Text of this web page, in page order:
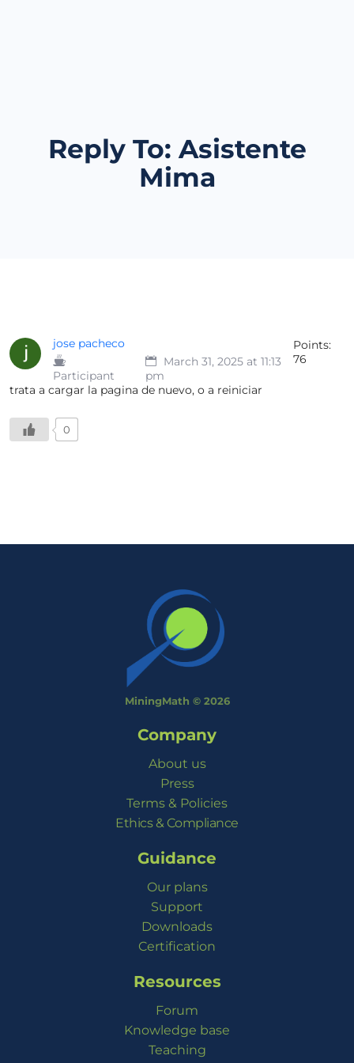
Reply To: Asistente
Mima
jose pacheco
Participant
March 31, 2025 at 11:13
pm
Points:
76
trata a cargar la pagina de nuevo, o a reiniciar
0
MiningMath © 2026
Company
About us
Press
Terms & Policies
Ethics & Compliance
Guidance
Our plans
Support
Downloads
Certification
Resources
Forum
Knowledge base
Teaching